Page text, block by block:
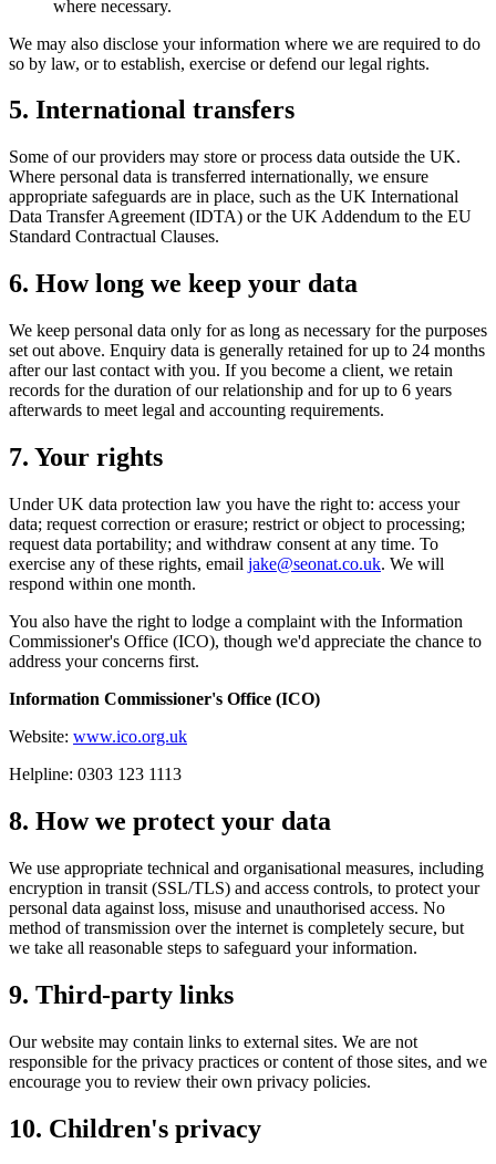
where necessary.
We may also disclose your information where we are required to do
so by law, or to establish, exercise or defend our legal rights.
5. International transfers
Some of our providers may store or process data outside the UK.
Where personal data is transferred internationally, we ensure
appropriate safeguards are in place, such as the UK International
Data Transfer Agreement (IDTA) or the UK Addendum to the EU
Standard Contractual Clauses.
6. How long we keep your data
We keep personal data only for as long as necessary for the purposes
set out above. Enquiry data is generally retained for up to 24 months
after our last contact with you. If you become a client, we retain
records for the duration of our relationship and for up to 6 years
afterwards to meet legal and accounting requirements.
7. Your rights
Under UK data protection law you have the right to: access your
data; request correction or erasure; restrict or object to processing;
request data portability; and withdraw consent at any time. To
exercise any of these rights, email jake@seonat.co.uk. We will
respond within one month.
You also have the right to lodge a complaint with the Information
Commissioner's Office (ICO), though we'd appreciate the chance to
address your concerns first.
Information Commissioner's Office (ICO)
Website: www.ico.org.uk
Helpline: 0303 123 1113
8. How we protect your data
We use appropriate technical and organisational measures, including
encryption in transit (SSL/TLS) and access controls, to protect your
personal data against loss, misuse and unauthorised access. No
method of transmission over the internet is completely secure, but
we take all reasonable steps to safeguard your information.
9. Third-party links
Our website may contain links to external sites. We are not
responsible for the privacy practices or content of those sites, and we
encourage you to review their own privacy policies.
10. Children's privacy